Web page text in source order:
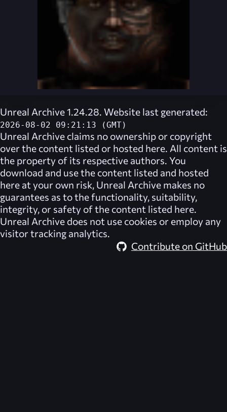
Unreal Archive 1.24.28. Website last generated:
2026-08-02 09:21:13 (GMT)
Unreal Archive claims no ownership or copyright
over the content listed or hosted here. All content is
the property of its respective authors. You
download and use the content listed and hosted
here at your own risk, Unreal Archive makes no
guarantees as to the functionality, suitability,
integrity, or safety of the content listed here.
Unreal Archive does not use cookies or employ any
visitor tracking analytics.
Contribute on GitHub